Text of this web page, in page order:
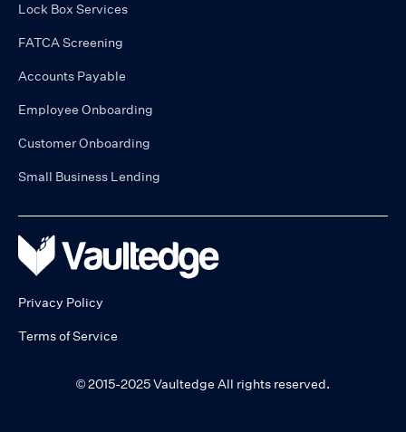
Lock Box Services
FATCA Screening
Accounts Payable
Employee Onboarding
Customer Onboarding
Small Business Lending
Privacy Policy
Terms of Service
© 2015-2025 Vaultedge All rights reserved.